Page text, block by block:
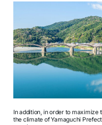
In addition, in order to
the climate of Yamaguchi